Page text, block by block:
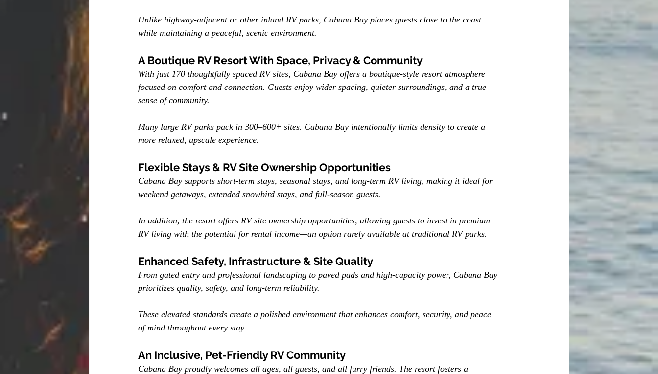
Unlike highway-adjacent or other inland RV parks, Cabana Bay places guests close to the coast
while maintaining a peaceful, scenic environment.
A Boutique RV Resort With Space, Privacy & Community
With just 170 thoughtfully spaced RV sites, Cabana Bay offers a boutique-style resort atmosphere
focused on comfort and connection. Guests enjoy wider spacing, quieter surroundings, and a true
sense of community.
Many large RV parks pack in 300–600+ sites. Cabana Bay intentionally limits density to create a
more relaxed, upscale experience.
Flexible Stays & RV Site Ownership Opportunities
Cabana Bay supports short-term stays, seasonal stays, and long-term RV living, making it ideal for
weekend getaways, extended snowbird stays, and full-season guests.
In addition, the resort offers RV site ownership opportunities, allowing guests to invest in premium
RV living with the potential for rental income—an option rarely available at traditional RV parks.
Enhanced Safety, Infrastructure & Site Quality
From gated entry and professional landscaping to paved pads and high-capacity power, Cabana Bay
prioritizes quality, safety, and long-term reliability.
These elevated standards create a polished environment that enhances comfort, security, and peace
of mind throughout every stay.
An Inclusive, Pet-Friendly RV Community
Cabana Bay proudly welcomes all ages, all guests, and all furry friends. The resort fosters a